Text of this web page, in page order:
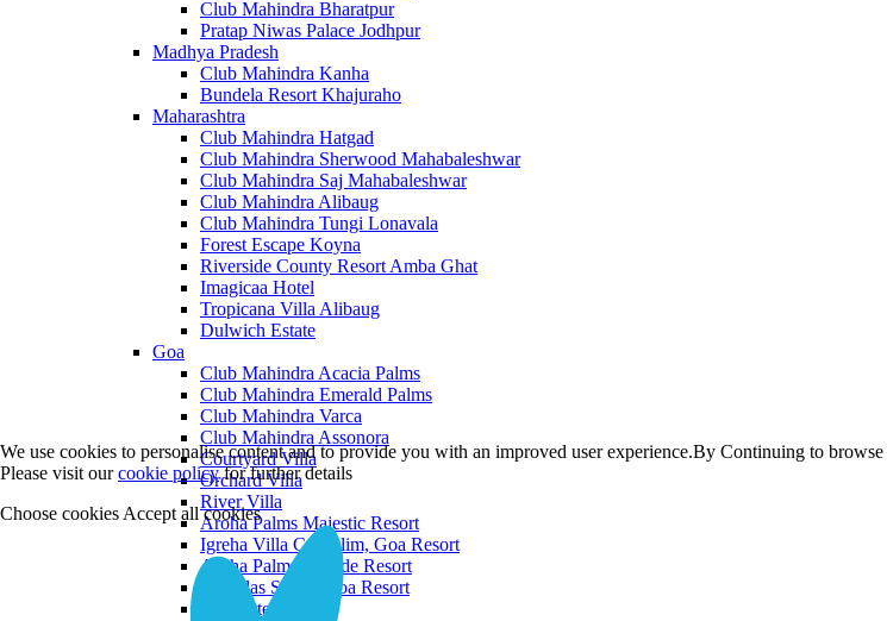
Club Mahindra Bharatpur
Pratap Niwas Palace Jodhpur
Madhya Pradesh
Club Mahindra Kanha
Bundela Resort Khajuraho
Maharashtra
Club Mahindra Hatgad
Club Mahindra Sherwood Mahabaleshwar
Club Mahindra Saj Mahabaleshwar
Club Mahindra Alibaug
Club Mahindra Tungi Lonavala
Forest Escape Koyna
Riverside County Resort Amba Ghat
Imagicaa Hotel
Tropicana Villa Alibaug
Dulwich Estate
Goa
Club Mahindra Acacia Palms
Club Mahindra Emerald Palms
Club Mahindra Varca
Club Mahindra Assonora
Courtyard Villa
Orchard Villa
River Villa
Aroha Palms Majestic Resort
Igreha Villa C, Siolim, Goa Resort
Aroha Palms Grande Resort
Ishavilas Siolim Goa Resort
Monforte Villa
We use cookies to personalise content and to provide you with an improved user experience.By Continuing to
Please visit ourcookie policyfor further details
Choose cookies Accept all cookies